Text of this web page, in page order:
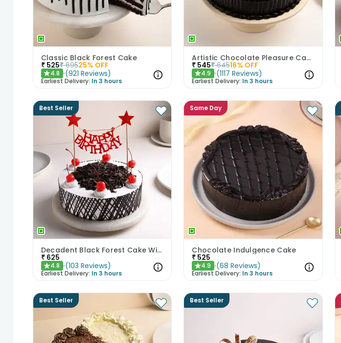
Classic Black Forest Cake
₹ 525₹ 69525% OFF
★4.8 (921 Reviews)
Earliest Delivery: In 3 hours
Artistic Chocolate Pleasure Cake
₹ 545₹ 64516% OFF
★4.9 (1117 Reviews)
Earliest Delivery: In 3 hours
Best Seller
Decadent Black Forest Cake With Birthday Topper
₹ 625
★4.8 (103 Reviews)
Earliest Delivery: In 3 hours
Same Day
Chocolate Indulgence Cake
₹ 525
★4.9 (68 Reviews)
Earliest Delivery: In 3 hours
Best Seller Best Seller